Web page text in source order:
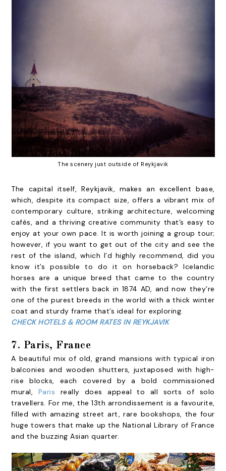
The scenery just outside of Reykjavik
The capital itself, Reykjavik, makes an excellent base,
which, despite its compact size, offers a vibrant mix of
contemporary culture, striking architecture, welcoming
cafés, and a thriving creative community that’s easy to
enjoy at your own pace. It is worth joining a group tour;
however, if you want to get out of the city and see the
rest of the island, which I’d highly recommend, did you
know it’s possible to do it on horseback? Icelandic
horses are a unique breed that came to the country
with the first settlers back in 1874 AD, and now they’re
one of the purest breeds in the world with a thick winter
coat and sturdy frame that’s ideal for exploring.
CHECK HOTELS & ROOM RATES IN REYKJAVIK
7. Paris, France
A beautiful mix of old, grand mansions with typical iron
balconies and wooden shutters, juxtaposed with high-
rise blocks, each covered by a bold commissioned
mural, Paris really does appeal to all sorts of solo
travellers. For me, the 13th arrondissement is a favourite,
filled with amazing street art, rare bookshops, the four
huge towers that make up the National Library of France
and the buzzing Asian quarter.